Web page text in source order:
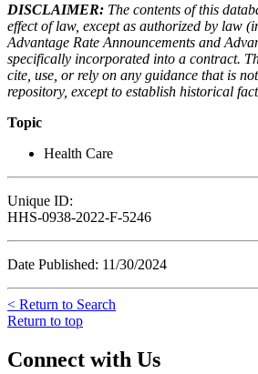
DISCLAIMER: The contents of this
effect of law, except as authorized by law
Advantage Rate Announcements and
specifically incorporated into a contract.
cite, use, or rely on any guidance that is
repository, except to establish historical
Topic
Health Care
Unique ID:
HHS-0938-2022-F-5246
Date Published: 11/30/2024
< Return to Search
Return to top
Connect with Us